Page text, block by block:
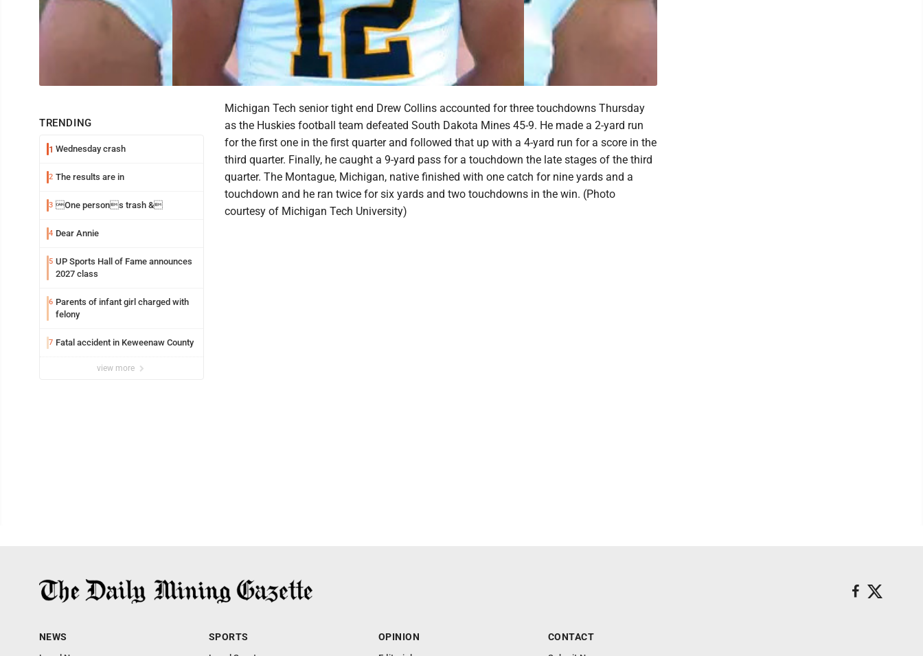
TRENDING
1 Wednesday crash
2 The results are in
3 One persons trash &
4 Dear Annie
5 UP Sports Hall of Fame announces
2027 class
6 Parents of infant girl charged with
felony
7 Fatal accident in Keweenaw County
view more
Michigan Tech senior tight end Drew Collins accounted for three touchdowns Thursday
as the Huskies football team defeated South Dakota Mines 45-9. He made a 2-yard run
for the first one in the first quarter and followed that up with a 4-yard run for a score in the
third quarter. Finally, he caught a 9-yard pass for a touchdown the late stages of the third
quarter. The Montague, Michigan, native finished with one catch for nine yards and a
touchdown and he ran twice for six yards and two touchdowns in the win. (Photo
courtesy of Michigan Tech University)
NEWS SPORTS OPINION CONTACT